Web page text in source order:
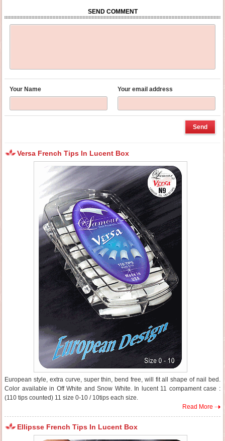
SEND COMMENT
Your Name Your email address
Versa French Tips In Lucent Box
European style, extra curve, super thin, bend free, will fit all shape of nail bed.
Color available in Off White and Snow White. In lucent 11 compament case :
(110 tips counted) 11 size 0-10 / 10tips each size.
Read More
Ellipsse French Tips In Lucent Box